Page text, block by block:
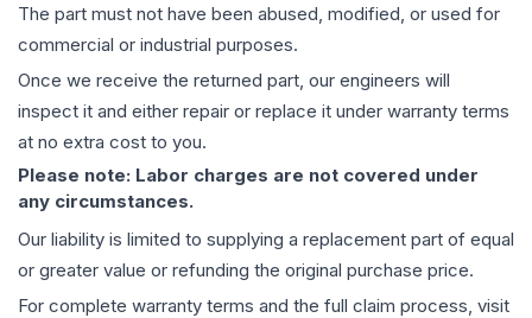
The part must not have been abused, modified, or used for
commercial or industrial purposes.
Once we receive the returned part, our engineers will
inspect it and either repair or replace it under warranty terms
at no extra cost to you.
Please note: Labor charges are not covered under
any circumstances.
Our liability is limited to supplying a replacement part of equal
or greater value or refunding the original purchase price.
For complete warranty terms and the full claim process, visit